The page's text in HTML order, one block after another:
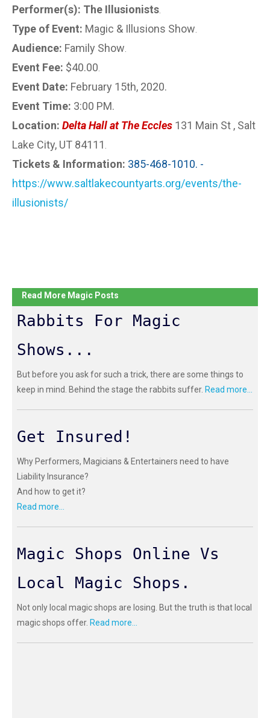
Performer(s): The Illusionists
Type of Event: Magic & Illusions Show
Audience: Family Show
Event Fee: $40.00
Event Date: February 15th, 2020.
Event Time: 3:00 PM.
Location: Delta Hall at The Eccles 131 Main St , Salt
Lake City, UT 84111
Tickets & Information: 385-468-1010. -
https://www.saltlakecountyarts.org/events/the-
illusionists/
Read More Magic Posts
Rabbits For Magic
Shows...
But before you ask for such a trick, there are some things to
keep in mind. Behind the stage the rabbits suffer. Read more...
Get Insured!
Why Performers, Magicians & Entertainers need to have
Liability Insurance?
And how to get it?
Read more...
Magic Shops Online Vs
Local Magic Shops.
Not only local magic shops are losing. But the truth is that local
magic shops offer. Read more...